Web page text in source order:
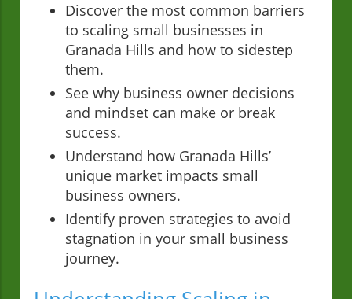
Discover the most common barriers
to scaling small businesses in
Granada Hills and how to sidestep
them.
See why business owner decisions
and mindset can make or break
success.
Understand how Granada Hills’
unique market impacts small
business owners.
Identify proven strategies to avoid
stagnation in your small business
journey.